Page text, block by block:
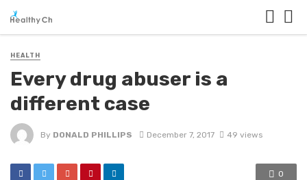
HEALTH
Every drug abuser is a
different case
By DONALD PHILLIPS December 7, 2017 49 views
0